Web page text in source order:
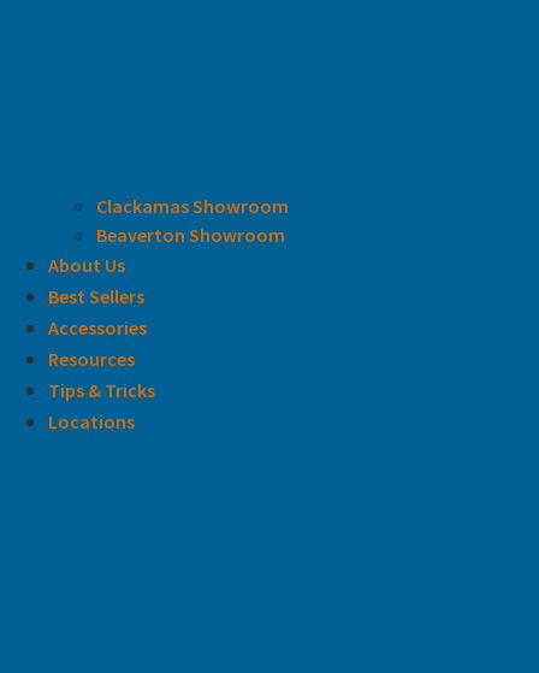
Clackamas Showroom
Beaverton Showroom
About Us
Best Sellers
Accessories
Resources
Tips & Tricks
Locations